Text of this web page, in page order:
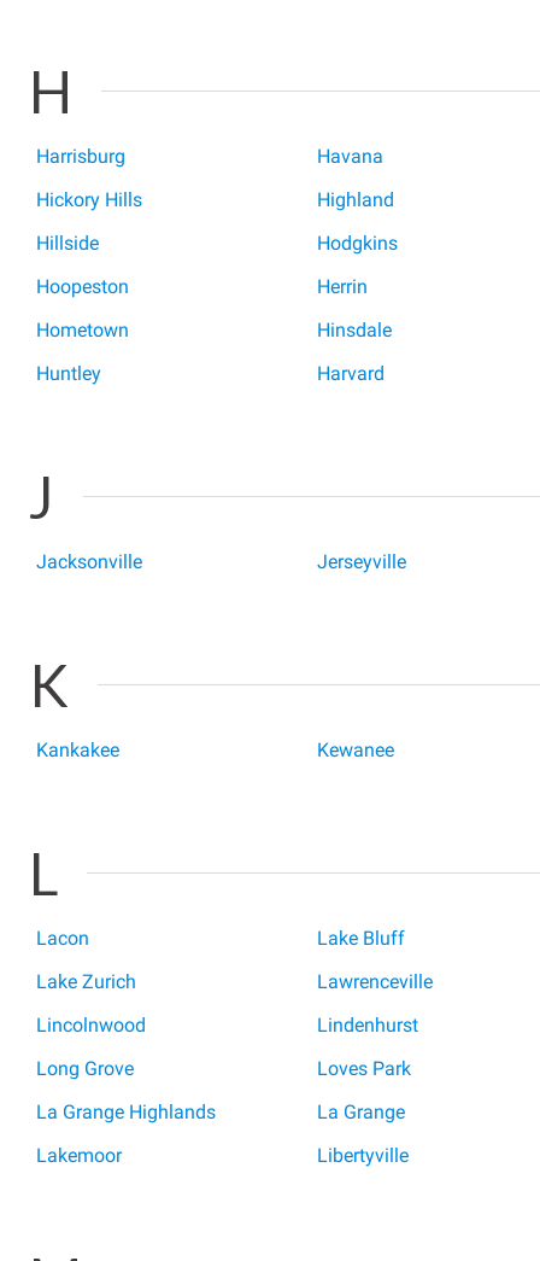
H
Harrisburg
Havana
Hickory Hills
Highland
Hillside
Hodgkins
Hoopeston
Herrin
Hometown
Hinsdale
Huntley
Harvard
J
Jacksonville Jerseyville
K
Kankakee Kewanee
L
Lacon
Lake Bluff
Lake Zurich
Lawrenceville
Lincolnwood
Lindenhurst
Long Grove
Loves Park
La Grange Highlands
La Grange
Lakemoor
Libertyville